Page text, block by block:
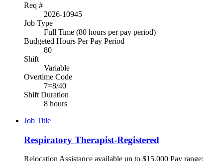
Req #
2026-10945
Job Type
Full Time (80 hours per pay period)
Budgeted Hours Per Pay Period
80
Shift
Variable
Overtime Code
7=8/40
Shift Duration
8 hours
Job Title
Respiratory Therapist-Registered
Relocation Assistance available up to $15,000 Pay range: